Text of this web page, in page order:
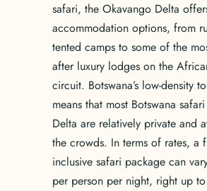
safari, the Okavango Delta
accommodation options, from
tented camps to some of the
after luxury lodges on the
circuit. Botswana’s low-density
means that most Botswana
Delta are relatively private and
the crowds. In terms of rates, a
inclusive safari package can
per person per night, right up